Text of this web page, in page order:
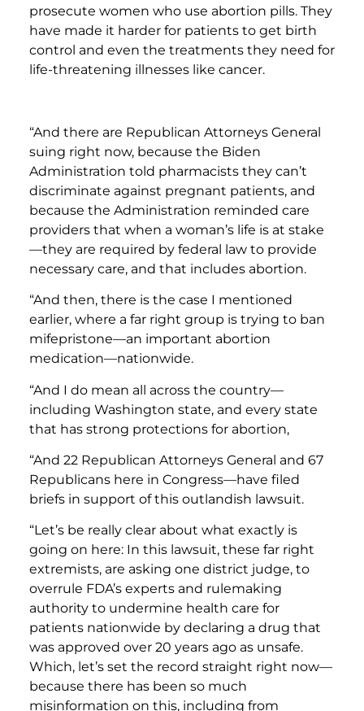
prosecute women who use abortion pills. They
have made it harder for patients to get birth
control and even the treatments they need for
life-threatening illnesses like cancer.
“And there are Republican Attorneys General
suing right now, because the Biden
Administration told pharmacists they can’t
discriminate against pregnant patients, and
because the Administration reminded care
providers that when a woman’s life is at stake
—they are required by federal law to provide
necessary care, and that includes abortion.
“And then, there is the case I mentioned
earlier, where a far right group is trying to ban
mifepristone—an important abortion
medication—nationwide.
“And I do mean all across the country—
including Washington state, and every state
that has strong protections for abortion,
“And 22 Republican Attorneys General and 67
Republicans here in Congress—have filed
briefs in support of this outlandish lawsuit.
“Let’s be really clear about what exactly is
going on here: In this lawsuit, these far right
extremists, are asking one district judge, to
overrule FDA’s experts and rulemaking
authority to undermine health care for
patients nationwide by declaring a drug that
was approved over 20 years ago as unsafe.
Which, let’s set the record straight right now—
because there has been so much
misinformation on this, including from